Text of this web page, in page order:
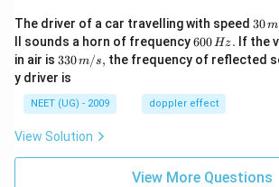
The driver of a car travelling with speed 30
\,
m/
sec
30m
ll sounds a horn of frequency6
0
0
H
z.
600Hz. If the
in air is 33
0\,
m/
s,
330m/s, the frequency of reflected
y driver is
NEET (UG) - 2009 doppler effect
View Solution
View More Questions